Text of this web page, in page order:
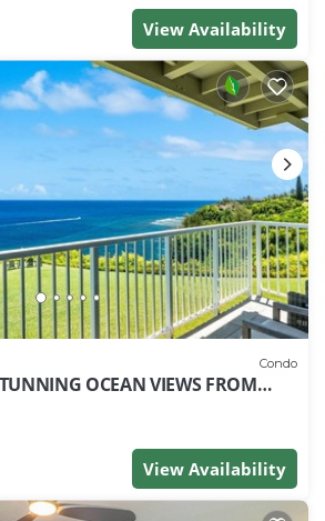
View Availability
Condo
OCEAN VIEWS FROM
2BR 2BA CONDO
View Availability